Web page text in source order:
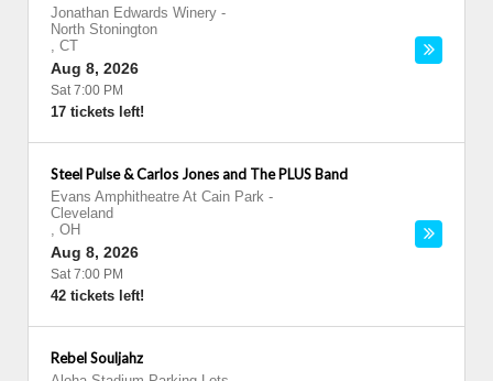
Jonathan Edwards Winery -
North Stonington
, CT
Aug 8, 2026
Sat 7:00 PM
17 tickets left!
Steel Pulse & Carlos Jones and The PLUS Band
Evans Amphitheatre At Cain Park -
Cleveland
, OH
Aug 8, 2026
Sat 7:00 PM
42 tickets left!
Rebel Souljahz